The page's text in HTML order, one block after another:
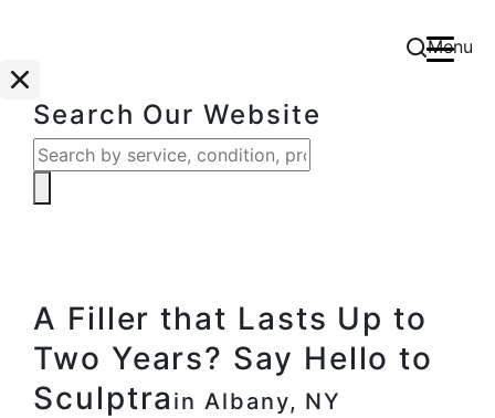
Menu
Search Our Website
A Filler that Lasts Up to
Two Years? Say Hello to
Sculptra in Albany, NY